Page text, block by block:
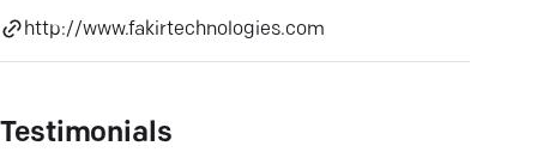
http://www.fakirtechnologies.com
Testimonials